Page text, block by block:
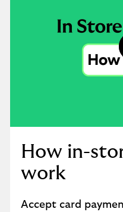
How in-
work
Accept card